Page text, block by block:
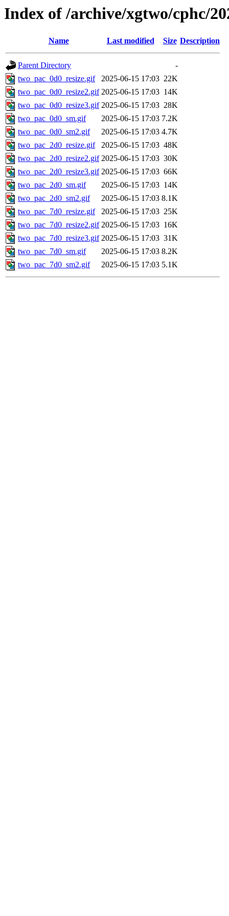
Index of /archive/xgtwo/cphc/
Name Last modified Size Description
Parent Directory
-
two_pac_0d0_resize.gif
2025-06-15 17:03 22K
two_pac_0d0_resize2.gif 2025-06-15 17:03 14K
two_pac_0d0_resize3.gif 2025-06-15 17:03 28K
two_pac_0d0_sm.gif
2025-06-15 17:03 7.2K
two_pac_0d0_sm2.gif
2025-06-15 17:03 4.7K
two_pac_2d0_resize.gif
2025-06-15 17:03 48K
two_pac_2d0_resize2.gif 2025-06-15 17:03 30K
two_pac_2d0_resize3.gif 2025-06-15 17:03 66K
two_pac_2d0_sm.gif
2025-06-15 17:03 14K
two_pac_2d0_sm2.gif
2025-06-15 17:03 8.1K
two_pac_7d0_resize.gif
2025-06-15 17:03 25K
two_pac_7d0_resize2.gif 2025-06-15 17:03 16K
two_pac_7d0_resize3.gif 2025-06-15 17:03 31K
two_pac_7d0_sm.gif
2025-06-15 17:03 8.2K
two_pac_7d0_sm2.gif
2025-06-15 17:03 5.1K